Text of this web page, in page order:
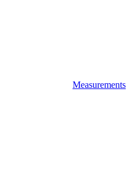
Measurements